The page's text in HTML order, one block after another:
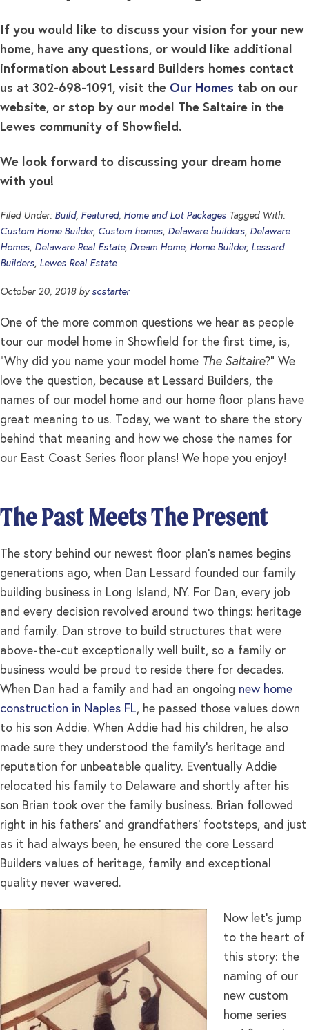
If you would like to discuss your vision for your new
home, have any questions, or would like additional
information about Lessard Builders homes contact
us at 302-698-1091, visit the Our Homes tab on our
website, or stop by our model The Saltaire in the
Lewes community of Showfield.
We look forward to discussing your dream home
with you!
Filed Under: Build, Featured, Home and Lot Packages Tagged With:
Custom Home Builder, Custom homes Delaware builders Delaware
Homes Delaware Real Estate, Dream Home, Home Builder, Lessard
Builders Lewes Real Estate
October 20, 2018by scstarter
One of the more common questions we hear as people
tour our model home in Showfield for the first time, is,
“Why did you name your model home The Saltaire?” We
love the question, because at Lessard Builders, the
names of our model home and our home floor plans have
great meaning to us. Today, we want to share the story
behind that meaning and how we chose the names for
our East Coast Series floor plans! We hope you enjoy!
The Past Meets The Present
The story behind our newest floor plan’s names begins
generations ago, when Dan Lessard founded our family
building business in Long Island, NY. For Dan, every job
and every decision revolved around two things: heritage
and family. Dan strove to build structures that were
above-the-cut exceptionally well built, so a family or
business would be proud to reside there for decades.
When Dan had a family and had an ongoing new home
construction in Naples FL, he passed those values down
to his son Addie. When Addie had his children, he also
made sure they understood the family’s heritage and
reputation for unbeatable quality. Eventually Addie
relocated his family to Delaware and shortly after his
son Brian took over the family business. Brian followed
right in his fathers’ and grandfathers’ footsteps, and just
as it had always been, he ensured the core Lessard
Builders values of heritage, family and exceptional
quality never wavered.
Now let’s jump
to the heart of
this story: the
naming of our
new custom
home series